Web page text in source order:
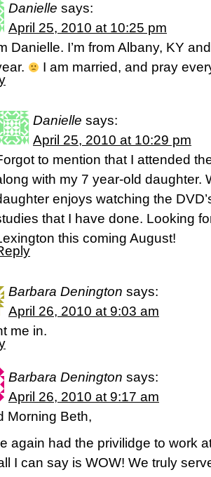
Danielle says:
April 25, 2010 at 10:25 pm
Danielle. I’m from Albany, KY
I am married, and pray
Danielle says:
April 25, 2010 at 10:29 pm
to mention that I attended
with my 7 year-old daughter.
enjoys watching the
that I have done. Looking
this coming August!
Barbara Denington says:
April 26, 2010 at 9:03 am
me in.
Barbara Denington says:
April 26, 2010 at 9:17 am
Morning Beth,
again had the privilidge to work
I can say is WOW! We truly